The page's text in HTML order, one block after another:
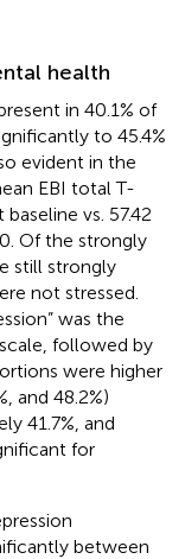
health
in 40.1% of
to 45.4%
evident in the
EBI total T-
vs. 57.42
Of the strongly
still strongly
not stressed.
was the
followed by
were higher
and 48.2%)
41.7%, and
for
between